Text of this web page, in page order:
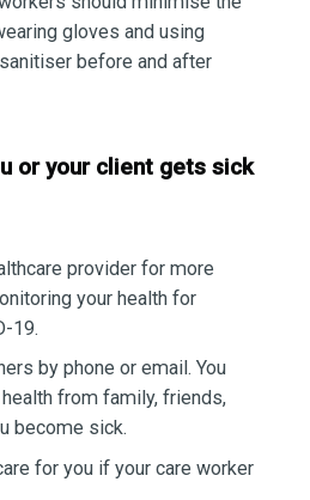
gloves and using
before and after
or your client gets sick
provider for more
your health for
19.
by phone or email. You
from family, friends,
become sick.
for you if your care worker